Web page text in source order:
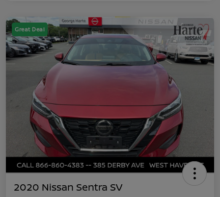
Great Deal
2020 Nissan Sentra SV